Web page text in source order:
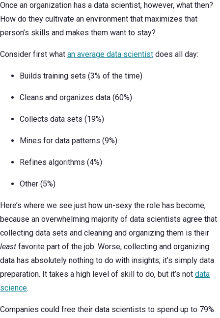
Once an organization has a data scientist, however, what then?
How do they cultivate an environment that maximizes that
person’s skills and makes them want to stay?
Consider first what an average data scientist does all day:
Builds training sets (3% of the time)
Cleans and organizes data (60%)
Collects data sets (19%)
Mines for data patterns (9%)
Refines algorithms (4%)
Other (5%)
Here’s where we see just how un-sexy the role has become,
because an overwhelming majority of data scientists agree that
collecting data sets and cleaning and organizing them is their
least favorite part of the job. Worse, collecting and organizing
data has absolutely nothing to do with insights; it’s simply data
preparation. It takes a high level of skill to do, but it’s not data
science.
Companies could free their data scientists to spend up to 79%